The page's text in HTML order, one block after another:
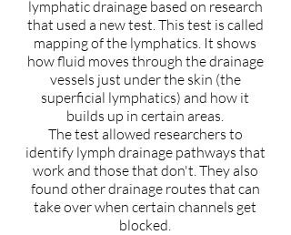
lymphatic drainage based on research
that used a new test. This test is called
mapping of the lymphatics. It shows
how fluid moves through the drainage
vessels just under the skin (the
superficial lymphatics) and how it
builds up in certain areas.
The test allowed researchers to
identify lymph drainage pathways that
work and those that don't. They also
found other drainage routes that can
take over when certain channels get
blocked.